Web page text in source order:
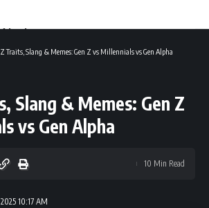
Fashion
high street, open Tik Tok or scroll
be able to see one thing clearly and
not appear anymore as it did. Logo-
jeans that dominated the fashion
by baggy cargos, oversized
Gen Z fashion generation and it is
and lifestyle as we know it.
Traits, Slang & Memes: Gen Z vs Millennials vs Gen Alpha
Slang & Memes: Gen Z
vs Gen Alpha
10:17 AM
10 Min Read